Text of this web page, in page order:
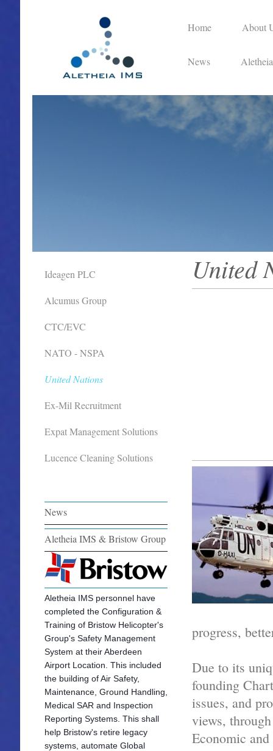
Home About
News
United
progress,
Due to its
founding
issues, and
views,
Economic
Ideagen PLC
Alcumus Group
CTC/EVC
NATO - NSPA
United Nations
Ex-Mil Recruitment
Expat Management Solutions
Lucence Cleaning Solutions
News
Aletheia IMS & Bristow Group
Aletheia IMS personnel have
completed the Configuration &
Training of Bristow Helicopter's
Group's Safety Management
System at their Aberdeen
Airport Location. This included
the building of Air Safety,
Maintenance, Ground Handling,
Medical SAR and Inspection
Reporting Systems. This shall
help Bristow's retire legacy
systems, automate Global